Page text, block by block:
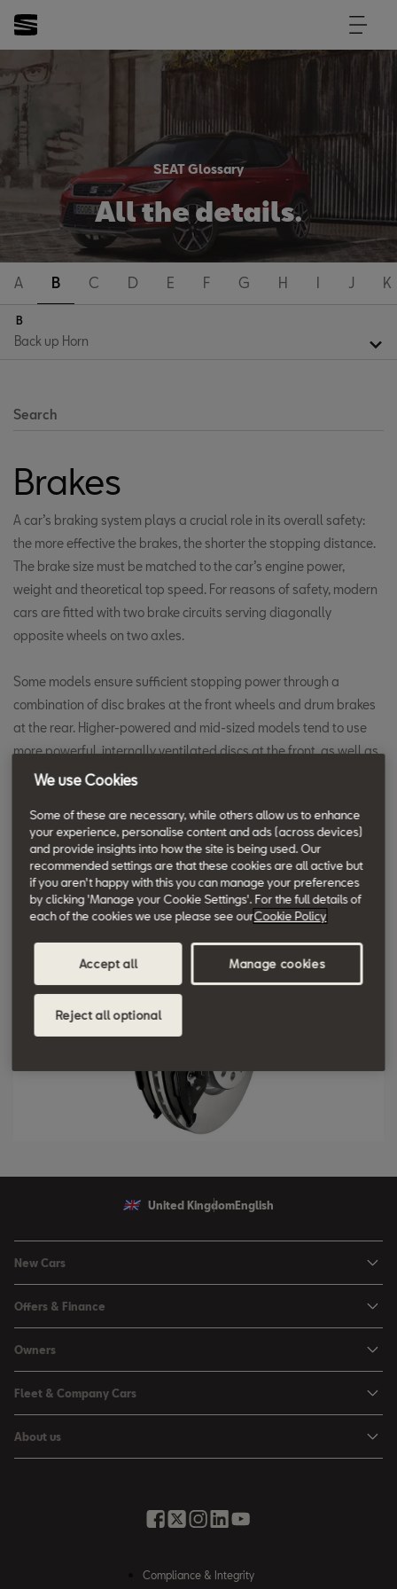
SEAT Glossary
All the details.
A B C D E F G H I J K
B
Search
Brakes
A car’s braking system plays a crucial role in its overall safety:
the more effective the brakes, the shorter the stopping distance.
The brake size must be matched to the car’s engine power,
weight and theoretical top speed. For reasons of safety, modern
cars are fitted with two brake circuits serving diagonally
opposite wheels on two axles.
Some models ensure sufficient stopping power through a
combination of disc brakes at the front wheels and drum brakes
at the rear. Higher-powered and mid-sized models tend to use
more powerful, internally ventilated discs at the front, as well as
fitting disc brakes at the rear.
Currently, the minimum standard specification for vehicle
braking systems includes: Anti-Lock Braking System (ABS), brake
servo, Electronic Brake-Force Distribution (EBD) and Electronic
Stability Control (ESC).
United Kingdom English
New Cars
Leon
Leon Estate
Arona
Ateca
Offers & Finance
Used Car Offers
Motability Offers
Servicing Offers
Finance Calculator
Owners
Buy a Service Plan
All-in from SEAT
Fleet & Company Cars
Company Car Drivers
About us
Compliance & Integrity
We use Cookies
Some of these are necessary, while others allow us to enhance
your experience, personalise content and ads (across devices)
and provide insights into how the site is being used. Our
recommended settings are that these cookies are all active but
if you aren't happy with this you can manage your preferences
by clicking 'Manage your Cookie Settings'. For the full details of
each of the cookies we use please see ourCookie Policy
Accept all
Reject all optional
Manage cookies